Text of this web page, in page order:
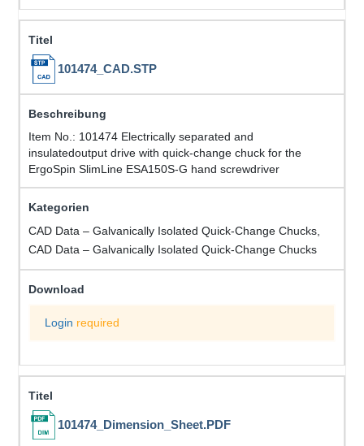
101474_CAD.STP
Item No.: 101474 Electrically separated and
insulatedoutput drive with quick-change chuck for the
ErgoSpin SlimLine ESA150S-G hand screwdriver
CAD Data – Galvanically Isolated Quick-Change Chucks,
CAD Data – Galvanically Isolated Quick-Change Chucks
Login required
101474_Dimension_Sheet.PDF